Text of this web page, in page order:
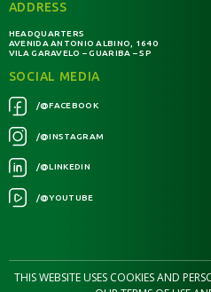
ADDRESS
HEADQUARTERS
AVENIDA ANTONIO ALBINO, 1640
VILA GARAVELO – GUARIBA – SP
SOCIAL MEDIA
/@FACEBOOK
/@INSTAGRAM
/@LINKEDIN
/@YOUTUBE
THIS WEBSITE USES COOKIES AND